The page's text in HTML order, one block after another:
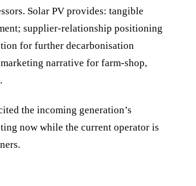
Solar PV provides: tangible
supplier-relationship positioning
for further decarbonisation
narrative for farm-shop,
the incoming generation’s
now while the current operator is